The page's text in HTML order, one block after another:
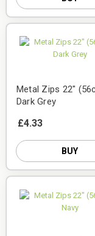
Metal Zips 22"
Dark Grey
£4.33
BUY